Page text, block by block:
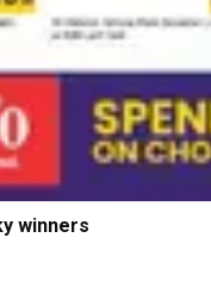
winners